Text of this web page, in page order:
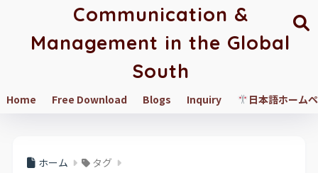
Communication &
Management in the Global
South
Home Free Download Blogs Inquiry 日本語ホーム
ホーム タグ